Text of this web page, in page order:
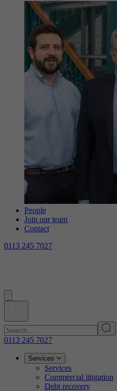
People
Join our team
Contact
0113 245 7027
0113 245 7027
Services
Services
Commercial litigation
Debt recovery